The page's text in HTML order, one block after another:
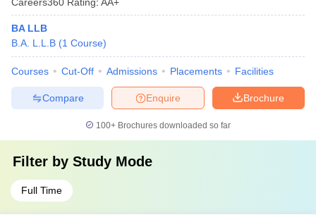
BA LLB
B.A. L.L.B (1 Course)
Courses Cut-Off Admissions Placements Facilities
Brochure
Enquire
Compare
100+ Brochures downloaded so far
Filter by Study Mode
Full Time